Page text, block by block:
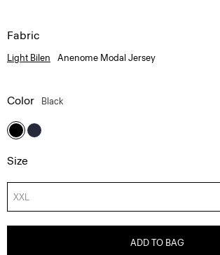
Fabric
Light Bilen Anenome Modal Jersey
Color Black
Size
XXL
ADD TO BAG